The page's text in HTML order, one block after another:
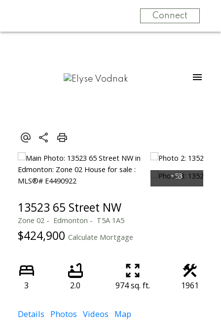
Connect
13523 65 Street NW
Zone 02 Edmonton T5A 1A5
$424,900 Calculate Mortgage
3 2.0 974 sq. ft. 1961
Details Photos Videos Map